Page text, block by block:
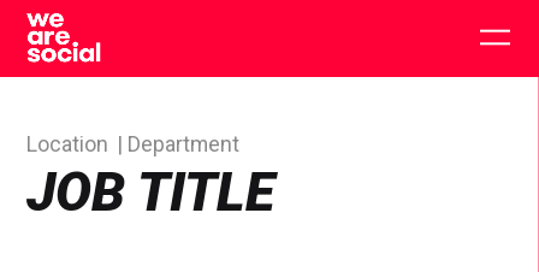
Skip
content
JOB TITLE
Location Department